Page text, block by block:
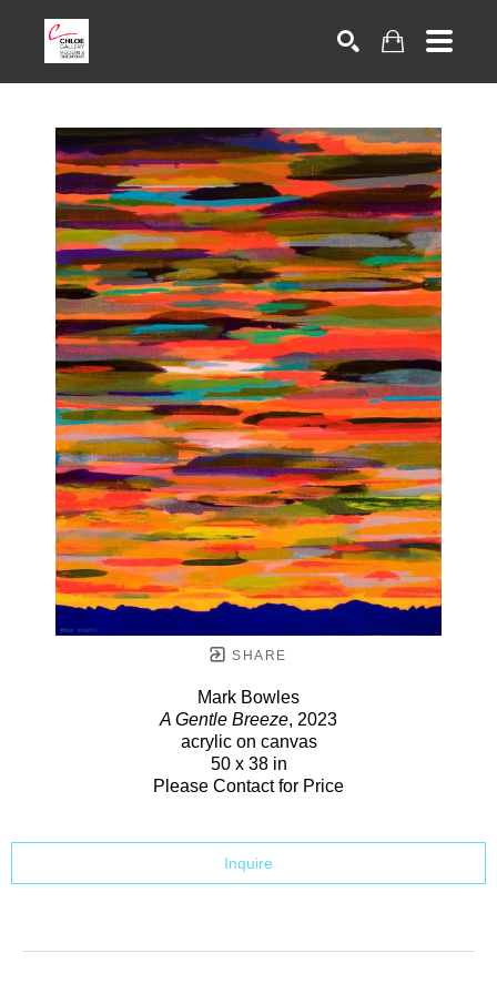
SHARE
Mark Bowles
A Gentle Breeze, 2023
acrylic on canvas
50 x 38 in
Please Contact for Price
Inquire